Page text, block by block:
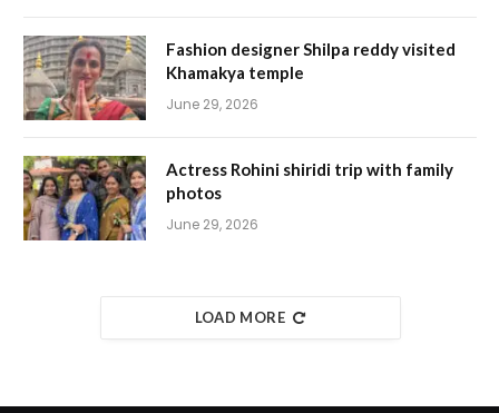
Fashion designer Shilpa reddy visited
Khamakya temple
June 29, 2026
Actress Rohini shiridi trip with family
photos
June 29, 2026
LOAD MORE